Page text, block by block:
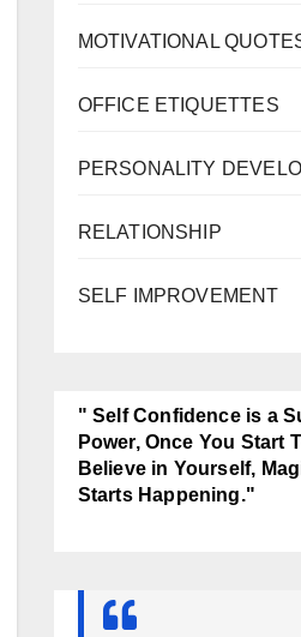
MOTIVATIONAL
OFFICE ETIQUETTES
PERSONALITY
RELATIONSHIP
SELF IMPROVEMENT
" Self Confidence is a
Power, Once You Start
Believe in Yourself,
Starts Happening."